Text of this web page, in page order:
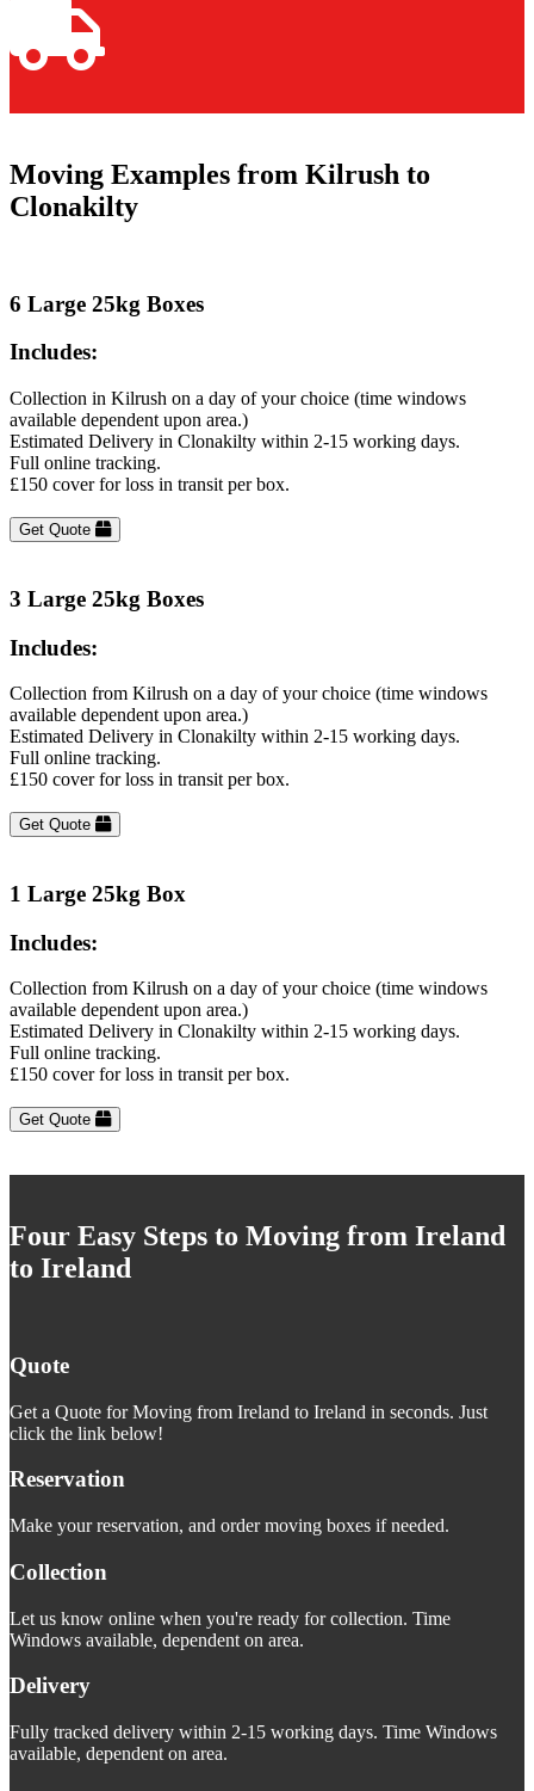
Moving Examples from Kilrush to
Clonakilty
6 Large 25kg Boxes
Includes:
Collection in Kilrush on a day of your choice (time windows
available dependent upon area.)
Estimated Delivery in Clonakilty within 2-15 working days.
Full online tracking.
£150 cover for loss in transit per box.
Get Quote
3 Large 25kg Boxes
Includes:
Collection from Kilrush on a day of your choice (time windows
available dependent upon area.)
Estimated Delivery in Clonakilty within 2-15 working days.
Full online tracking.
£150 cover for loss in transit per box.
Get Quote
1 Large 25kg Box
Includes:
Collection from Kilrush on a day of your choice (time windows
available dependent upon area.)
Estimated Delivery in Clonakilty within 2-15 working days.
Full online tracking.
£150 cover for loss in transit per box.
Get Quote
Four Easy Steps to Moving from Ireland
to Ireland
Quote
Get a Quote for Moving from Ireland to Ireland in seconds. Just
click the link below!
Reservation
Make your reservation, and order moving boxes if needed.
Collection
Let us know online when you're ready for collection. Time
Windows available, dependent on area.
Delivery
Fully tracked delivery within 2-15 working days. Time Windows
available, dependent on area.